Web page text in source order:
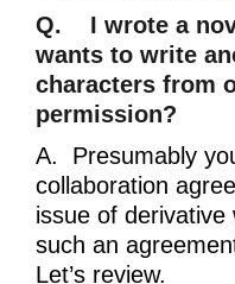
Q. I wrote a
wants to write
characters from
permission?
A. Presumably
collaboration
issue of
such an
Let’s review.